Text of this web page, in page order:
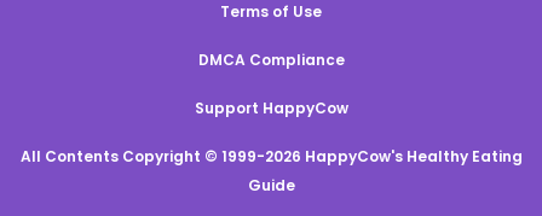
Terms of Use
DMCA Compliance
Support HappyCow
All Contents Copyright © 1999-2026 HappyCow's Healthy Eating
Guide